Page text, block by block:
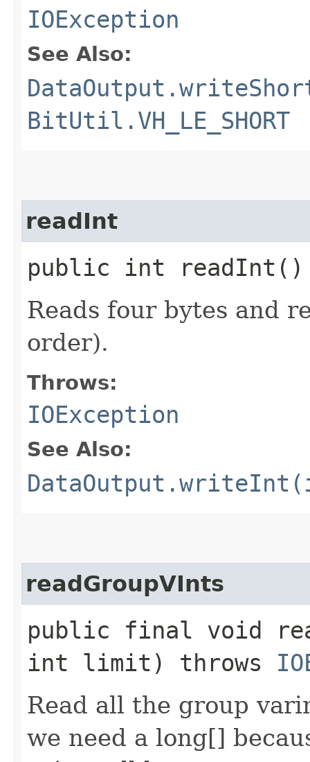
IOException
See Also:
BitUtil.VH_LE_SHORT
readInt
public int
Reads four bytes and
order).
Throws:
IOException
See Also:
readGroupVInts
public final void
int limit) throws
Read all the group
we need a long[]